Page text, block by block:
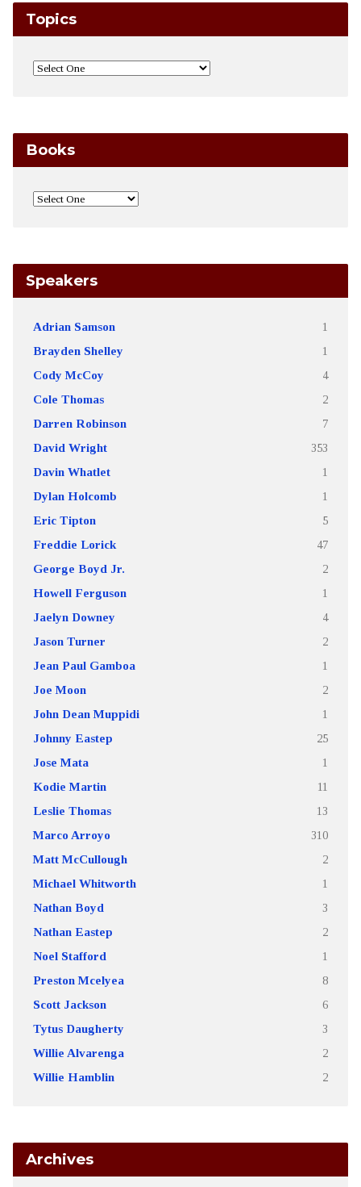
Topics
Books
Speakers
Adrian Samson 1
Brayden Shelley 1
Cody McCoy 4
Cole Thomas 2
Darren Robinson 7
David Wright 353
Davin Whatlet 1
Dylan Holcomb 1
Eric Tipton 5
Freddie Lorick 47
George Boyd Jr. 2
Howell Ferguson 1
Jaelyn Downey 4
Jason Turner 2
Jean Paul Gamboa 1
Joe Moon 2
John Dean Muppidi 1
Johnny Eastep 25
Jose Mata 1
Kodie Martin 11
Leslie Thomas 13
Marco Arroyo 310
Matt McCullough 2
Michael Whitworth 1
Nathan Boyd 3
Nathan Eastep 2
Noel Stafford 1
Preston Mcelyea 8
Scott Jackson 6
Tytus Daugherty 3
Willie Alvarenga 2
Willie Hamblin 2
Archives